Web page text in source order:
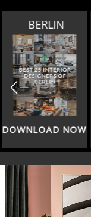
BERLIN
DOWNLOAD NOW